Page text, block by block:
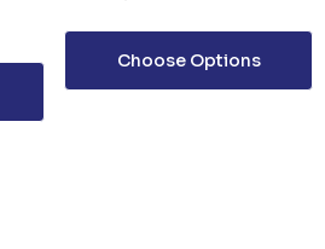
Choose Options